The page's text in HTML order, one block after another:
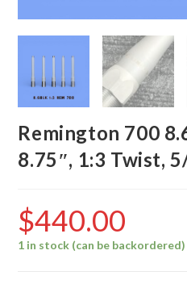
Remington 700
8.75″, 1:3 Twist,
$440.00
1 in stock (can be backordered)